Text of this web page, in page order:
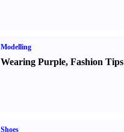
Modelling
Wearing Purple, Fashion Tips
Shoes